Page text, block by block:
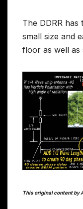
The DDRR
small size and
floor as well as
This original content by